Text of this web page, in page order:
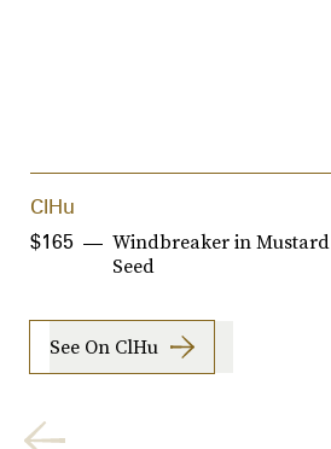
ClHu
Windbreaker in Mustard
Seed
$165
See On ClHu